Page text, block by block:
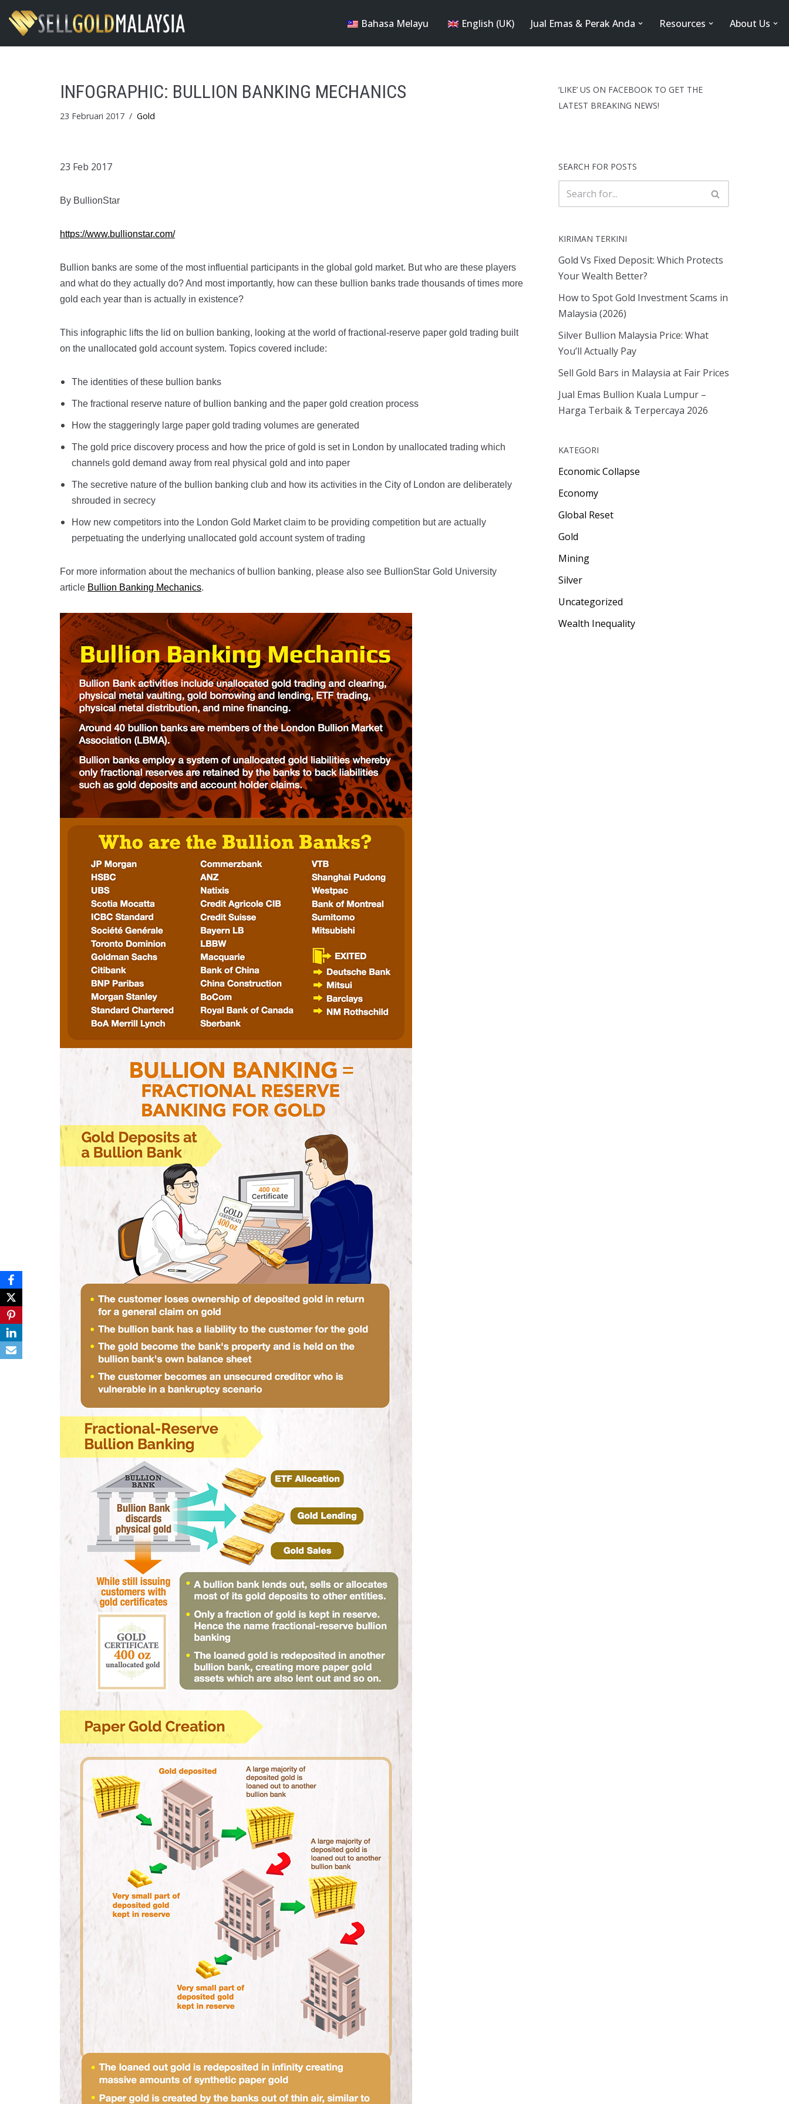
Skip
to
Bahasa Melayu English (UK) Jual Emas & Perak Anda Resources About Us
INFOGRAPHIC: BULLION BANKING MECHANICS
23 Februari 2017 Gold
23 Feb 2017
By BullionStar
https://www.bullionstar.com/
Bullion banks are some of the most influential participants in the global gold market. But who are these players
and what do they actually do? And most importantly, how can these bullion banks trade thousands of times more
gold each year than is actually in existence?
This infographic lifts the lid on bullion banking, looking at the world of fractional-reserve paper gold trading built
on the unallocated gold account system. Topics covered include:
The identities of these bullion banks
The fractional reserve nature of bullion banking and the paper gold creation process
How the staggeringly large paper gold trading volumes are generated
The gold price discovery process and how the price of gold is set in London by unallocated trading which
channels gold demand away from real physical gold and into paper
The secretive nature of the bullion banking club and how its activities in the City of London are deliberately
shrouded in secrecy
How new competitors into the London Gold Market claim to be providing competition but are actually
perpetuating the underlying unallocated gold account system of trading
For more information about the mechanics of bullion banking, please also see BullionStar Gold University
article Bullion Banking Mechanics.
‘LIKE’ US ON FACEBOOK TO GET THE
LATEST BREAKING NEWS!
SEARCH FOR POSTS
KIRIMAN TERKINI
Gold Vs Fixed Deposit: Which Protects
Your Wealth Better?
How to Spot Gold Investment Scams in
Malaysia (2026)
Silver Bullion Malaysia Price: What
You’ll Actually Pay
Sell Gold Bars in Malaysia at Fair Prices
Jual Emas Bullion Kuala Lumpur –
Harga Terbaik & Terpercaya 2026
KATEGORI
Economic Collapse
Economy
Global Reset
Gold
Mining
Silver
Uncategorized
Wealth Inequality